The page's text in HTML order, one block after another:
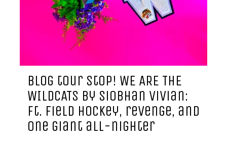
blog tour stop! WE ARE THE
WILDCATS by siobhan vivian:
ft. field hockey, revenge, and
one giant all-nighter